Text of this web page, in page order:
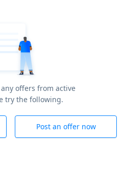
offers from active
try the following.
Post an offer now